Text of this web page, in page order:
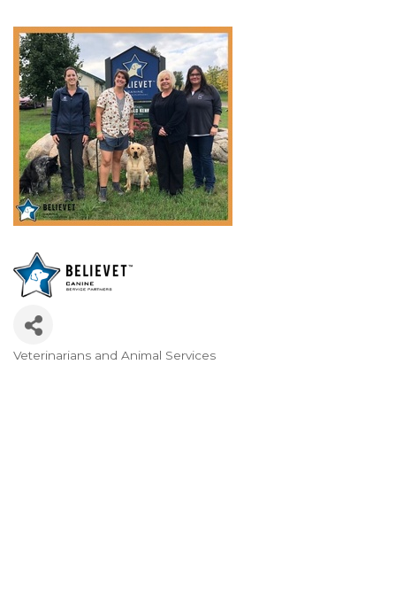
Veterinarians and Animal Services